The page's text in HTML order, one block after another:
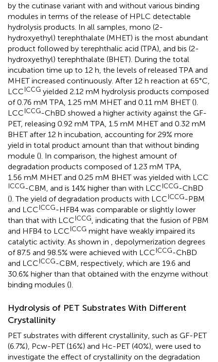
by the cutinase variant with and without various binding
modules in terms of the release of HPLC detectable
hydrolysis products. In all samples, mono (2-
hydroxyethyl) terephthalate (MHET) is the most abundant
product followed by terephthalic acid (TPA), and bis (2-
hydroxyethyl) terephthalate (BHET). During the total
incubation time up to 12 h, the levels of released TPA and
MHET increased continuously. After 12 h reaction at 65°C,
LCCICCG yielded 2.12 mM hydrolysis products composed
of 0.76 mM TPA, 1.25 mM MHET and 0.11 mM BHET ().
LCCICCG-ChBD showed a higher activity against the GF-
PET, releasing 0.92 mM TPA, 1.5 mM MHET and 0.32 mM
BHET after 12 h incubation, accounting for 29% more
yield in total product amount than that without binding
module (). In comparison, the highest amount of
degradation products composed of 1.23 mM TPA,
1.56 mM MHET and 0.25 mM BHET was yielded with LCC
ICCG-CBM, and is 14% higher than with LCCICCG-ChBD
(). The yield of degradation products with LCCICCG-PBM
and LCCICCG-HFB4 was comparable or slightly lower
than that with LCCICCG , indicating that the fusion of PBM
and HFB4 to LCCICCG might have weakly impaired its
catalytic activity. As shown in
, depolymerization degrees
of 87.5 and 98.5% were achieved with LCCICCG-ChBD
and LCCICCG-CBM, respectively, which are 19.6 and
30.6% higher than that obtained with the enzyme without
binding modules ().
Hydrolysis of PET Substrates With Different
Crystallinity
PET substrates with different crystallinity, such as GF-PET
(6.7%), Pcw-PET (16%) and Hc-PET (40%), were used to
investigate the effect of crystallinity on the degradation